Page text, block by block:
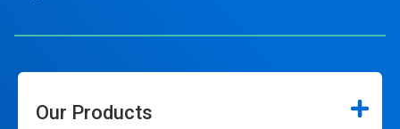
Our Products